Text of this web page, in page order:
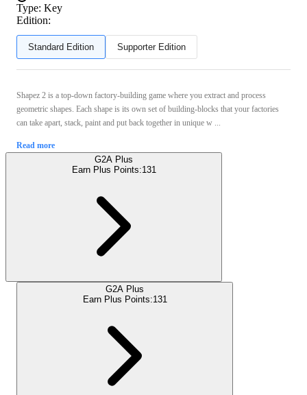
Type: Key
Edition:
Standard Edition Supporter Edition
Shapez 2 is a top-down factory-building game where you extract and process
geometric shapes. Each shape is its own set of building-blocks that your factories
can take apart, stack, paint and put back together in unique w ...
Read more
G2A Plus
Earn Plus Points:131
G2A Plus
Earn Plus Points:131